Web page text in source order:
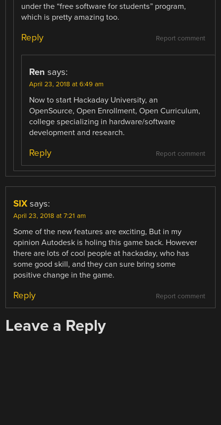
under the “free software for students” program,
which is pretty amazing too.
Report comment
Reply
Ren says:
April 23, 2018 at 6:49 am
Now to start Hackaday University, an
OpenSource, Open Enrollment, Open Curriculum,
college specializing in hardware/software
development and research.
Report comment
Reply
SIX says:
April 23, 2018 at 7:21 am
Some of the new features are exciting, But in my
opinion Autodesk is holing this game back. However
there are lots of cool people at hackaday, who has
some good skill, and they can sure bring some
positive change in the game.
Report comment
Reply
Leave a Reply